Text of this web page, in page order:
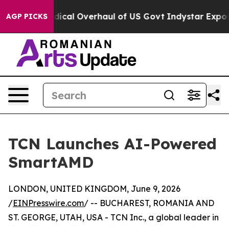
AGP PICKS
Radical Overhaul of US Govt Indystar Exposes
TCN Launches AI-Powered
SmartAMD
LONDON, UNITED KINGDOM, June 9, 2026
/EINPresswire.com/ -- BUCHAREST, ROMANIA AND
ST. GEORGE, UTAH, USA - TCN Inc., a global leader in